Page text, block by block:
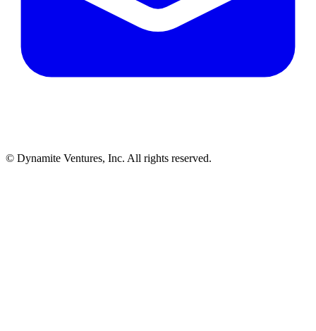
© Dynamite Ventures, Inc. All rights reserved.